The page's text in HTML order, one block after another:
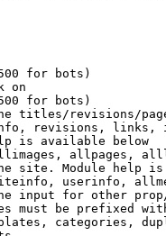
for bots)
on
for bots)
titles/revisions/
revisions,
is available below
allpages,
site. Module help
userinfo,
input for other
must be prefixed
categories,